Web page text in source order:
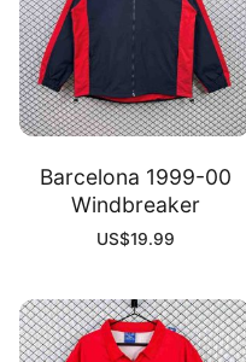
Barcelona 1999-00
Windbreaker
US$19.99